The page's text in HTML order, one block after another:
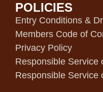
POLICIES
Entry Conditions &
Members Code of
Privacy Policy
Responsible Service
Responsible Service